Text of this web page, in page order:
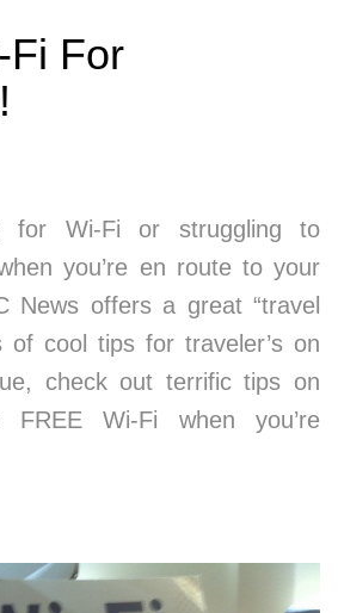
Fi For
for Wi-Fi or struggling to
you’re en route to your
News offers a great “travel
of cool tips for traveler’s on
check out terrific tips on
Wi-Fi when you’re